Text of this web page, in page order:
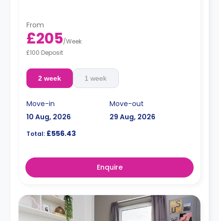
From
£205/Week
£100 Deposit
2 week 1 week
Move-in
10 Aug, 2026
Move-out
29 Aug, 2026
Total: £556.43
Enquire